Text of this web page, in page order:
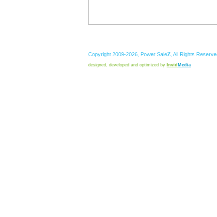
Copyright 2009-2026, Power SaleZ , All Rights
designed, developed and optimized by Invid Media